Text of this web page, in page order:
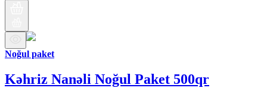
Noğul paket
Kəhriz Nanəli Noğul Paket 500qr